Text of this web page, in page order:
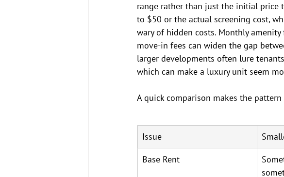
range rather than just the initial price
to $50 or the actual screening cost,
wary of hidden costs. Monthly amenity
move-in fees can widen the gap
larger developments often lure
which can make a luxury unit seem
A quick comparison makes the pattern
Issue
Base Rent